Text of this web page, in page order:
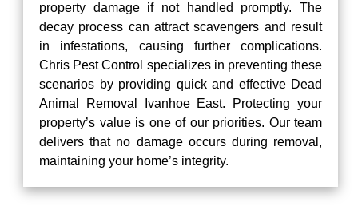
property damage if not handled promptly. The
decay process can attract scavengers and result
in infestations, causing further complications.
Chris Pest Control specializes in preventing these
scenarios by providing quick and effective Dead
Animal Removal Ivanhoe East. Protecting your
property’s value is one of our priorities. Our team
delivers that no damage occurs during removal,
maintaining your home’s integrity.